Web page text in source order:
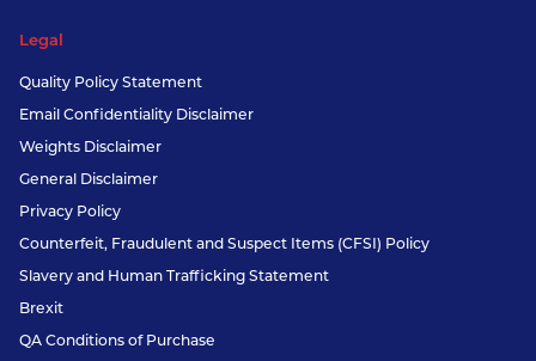
Legal
Quality Policy Statement
Email Confidentiality Disclaimer
Weights Disclaimer
General Disclaimer
Privacy Policy
Counterfeit, Fraudulent and Suspect Items (CFSI) Policy
Slavery and Human Trafficking Statement
Brexit
QA Conditions of Purchase